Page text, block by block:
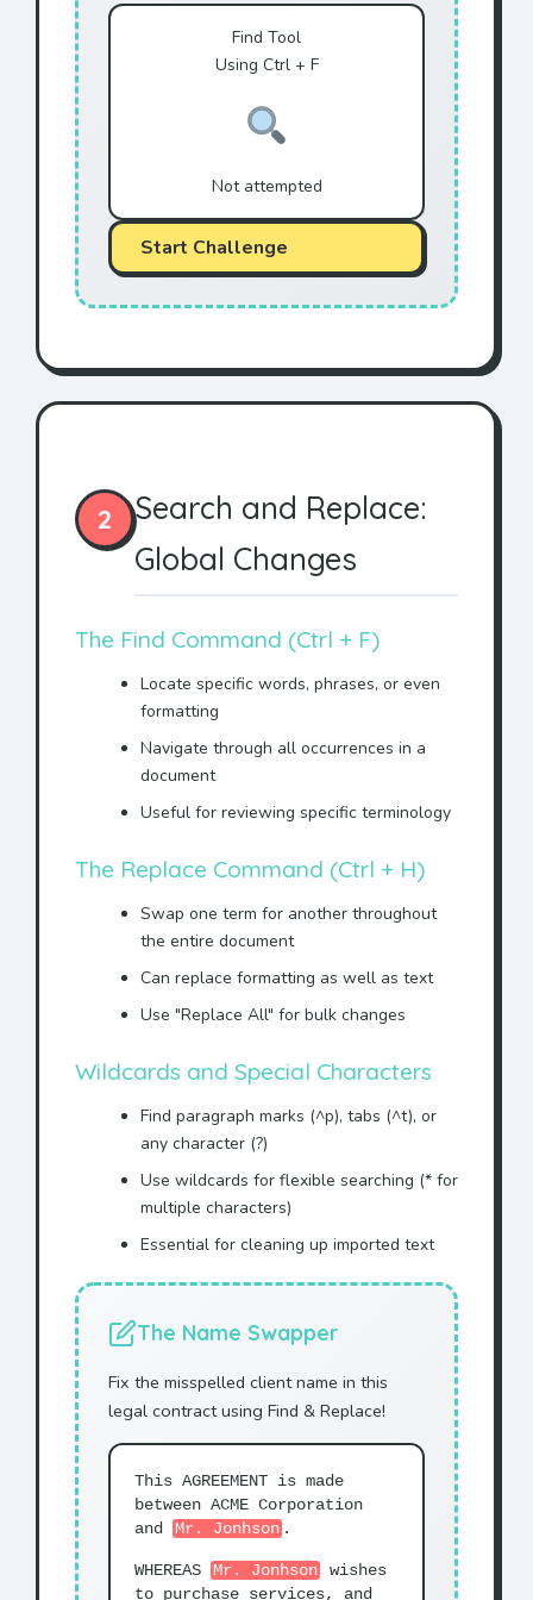
Find Tool
Using Ctrl + F
Not attempted
Start Challenge
2
Search and Replace:
Global Changes
The Find Command (Ctrl + F)
Locate specific words, phrases, or even
formatting
Navigate through all occurrences in a
document
Useful for reviewing specific terminology
The Replace Command (Ctrl + H)
Swap one term for another throughout
the entire document
Can replace formatting as well as text
Use "Replace All" for bulk changes
Wildcards and Special Characters
Find paragraph marks (^p), tabs (^t), or
any character (?)
Use wildcards for flexible searching (* for
multiple characters)
Essential for cleaning up imported text
The Name Swapper
Fix the misspelled client name in this
legal contract using Find & Replace!
This AGREEMENT is made
between ACME Corporation
and
Mr. Jonhson .
WHEREAS Mr. Jonhson
wishes
to purchase services, and